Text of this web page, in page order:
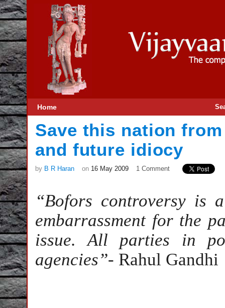
Home
Save this nation
and future idiocy
by B R Haran on 16 May 2009 1 Comment
“Bofors controversy is
embarrassment for the
issue. All parties in
agencies”- Rahul Gandhi